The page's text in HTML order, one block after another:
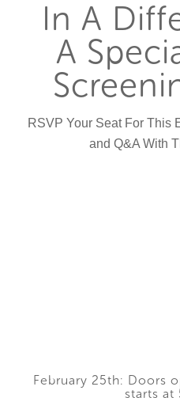
In A
A
RSVP Your Seat For This
and Q&A With
February 25th: Doors
starts at